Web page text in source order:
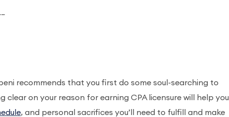
recommends that you first do some soul-searching to
clear on your reason for earning CPA licensure will help you
, and personal sacrifices you’ll need to fulfill and make